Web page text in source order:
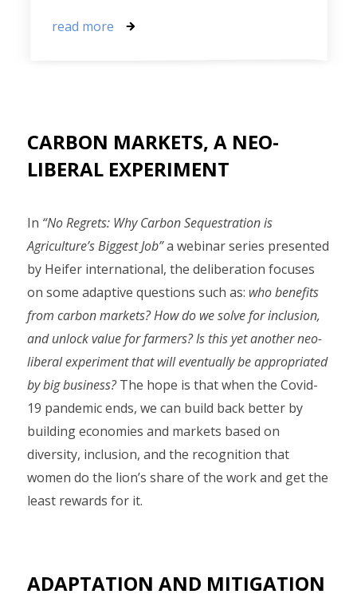
read more
CARBON MARKETS, A NEO-
LIBERAL EXPERIMENT
In “No Regrets: Why Carbon Sequestration is
Agriculture’s Biggest Job”a webinar series presented
by Heifer international, the deliberation focuses
on some adaptive questions such as: who benefits
from carbon markets? How do we solve for inclusion,
and unlock value for farmers? Is this yet another neo-
liberal experiment that will eventually be appropriated
by big business?The hope is that when the Covid-
19 pandemic ends, we can build back better by
building economies and markets based on
diversity, inclusion, and the recognition that
women do the lion’s share of the work and get the
least rewards for it.
ADAPTATION AND MITIGATION